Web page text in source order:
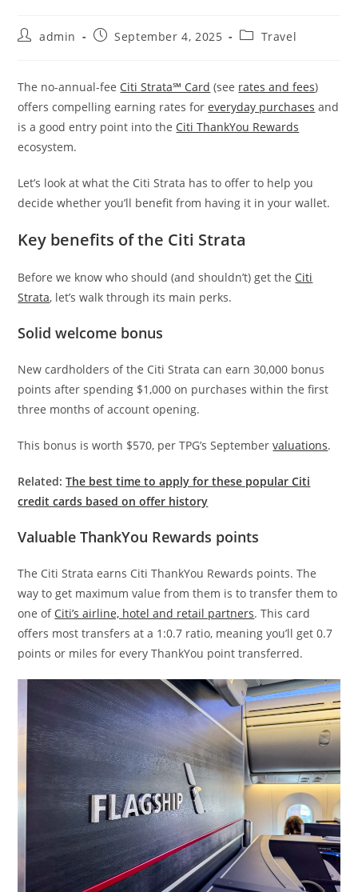
admin September 4, 2025 Travel
The no-annual-fee Citi Strata℠ Card (see rates and fees)
offers compelling earning rates foreveryday purchases and
is a good entry point into the Citi ThankYou Rewards
ecosystem.
Let’s look at what the Citi Strata has to offer to help you
decide whether you’ll benefit from having it in your wallet.
Key benefits of the Citi Strata
Before we know who should (and shouldn’t) get the Citi
Strata, let’s walk through its main perks.
Solid welcome bonus
New cardholders of the Citi Strata can earn 30,000 bonus
points after spending $1,000 on purchases within the first
three months of account opening.
This bonus is worth $570, per TPG’s Septembervaluations.
Related:The best time to apply for these popular Citi
credit cards based on offer history
Valuable ThankYou Rewards points
The Citi Strata earns Citi ThankYou Rewards points. The
way to get maximum value from them is to transfer them to
one of Citi’s airline, hotel and retail partners. This card
offers most transfers at a 1:0.7 ratio, meaning you’ll get 0.7
points or miles for every ThankYou point transferred.